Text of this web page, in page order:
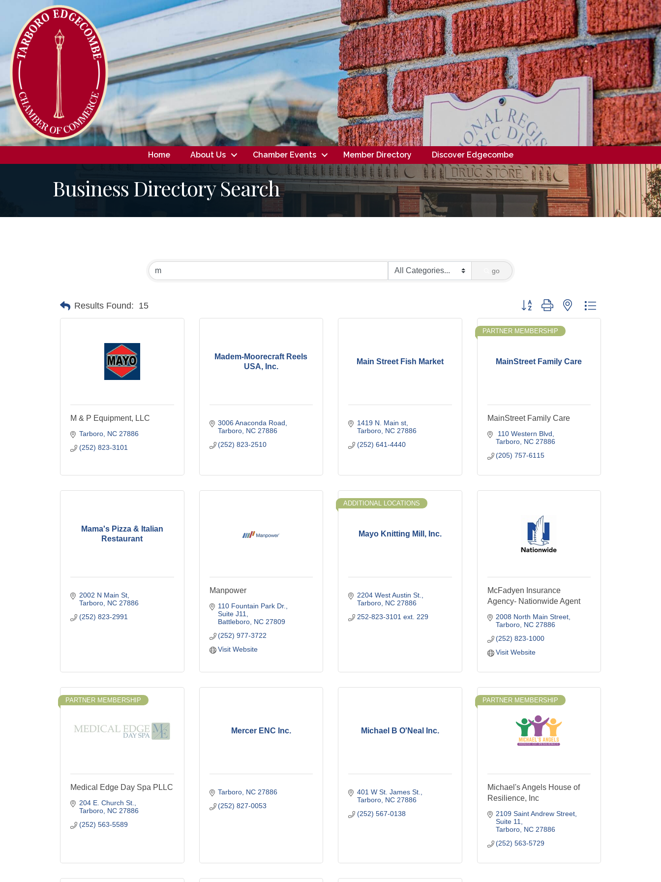
Home About Us Chamber Events Member Directory Discover Edgecombe
Business Directory Search
go
Results Found: 15 Button group with nested dropdown
M & P Equipment, LLC
Tarboro NC 27886
(252) 823-3101
Madem-Moorecraft Reels
USA, Inc.
3006 Anaconda Road
Tarboro NC 27886
(252) 823-2510
Main Street Fish Market
1419 N. Main st
Tarboro NC 27886
(252) 641-4440
MainStreet Family Care
PARTNER MEMBERSHIP
MainStreet Family Care
110 Western Blvd
Tarboro NC 27886
(205) 757-6115
Mama's Pizza & Italian
Restaurant
2002 N Main St
Tarboro NC 27886
(252) 823-2991
Manpower
110 Fountain Park Dr.
Suite J11
Battleboro NC 27809
(252) 977-3722
Visit Website
Mayo Knitting Mill, Inc.
ADDITIONAL LOCATIONS
2204 West Austin St.
Tarboro NC 27886
252-823-3101 ext. 229
McFadyen Insurance
Agency- Nationwide Agent
2008 North Main Street
Tarboro NC 27886
(252) 823-1000
Visit Website
PARTNER MEMBERSHIP
Medical Edge Day Spa PLLC
204 E. Church St.
Tarboro NC 27886
(252) 563-5589
Mercer ENC Inc.
Tarboro NC 27886
(252) 827-0053
Michael B O'Neal Inc.
401 W St. James St.
Tarboro NC 27886
(252) 567-0138
PARTNER MEMBERSHIP
Michael's Angels House of
Resilience, Inc
2109 Saint Andrew Street
Suite 11
Tarboro NC 27886
(252) 563-5729